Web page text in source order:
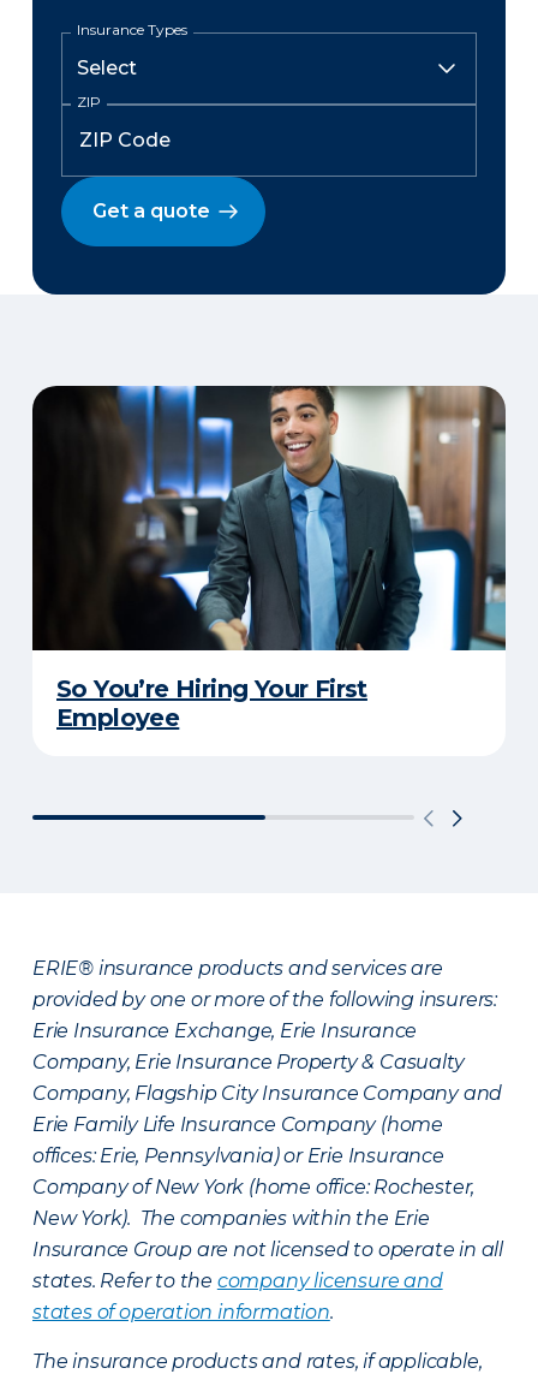
Insurance Types
ZIP
Get a quote
So You’re Hiring Your First
Employee
ERIE® insurance products and services are
provided by one or more of the following insurers:
Erie Insurance Exchange, Erie Insurance
Company, Erie Insurance Property & Casualty
Company, Flagship City Insurance Company and
Erie Family Life Insurance Company (home
offices: Erie, Pennsylvania) or Erie Insurance
Company of New York (home office: Rochester,
New York). The companies within the Erie
Insurance Group are not licensed to operate in all
states. Refer to the company licensure and
states of operation information.
The insurance products and rates, if applicable,